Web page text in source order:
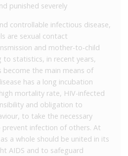
punished severely
controllable infectious disease,
are sexual contact
and mother-to-child
to statistics, in recent years,
become the main means of
has a long incubation
mortality rate, HIV-infected
and obligation to
to take the necessary
infection of others. At
a whole should be united in its
AIDS and to safeguard